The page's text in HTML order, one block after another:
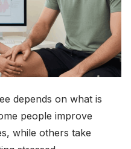
depends on what is
people improve
while others take